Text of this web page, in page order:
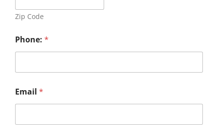
Zip Code
Phone: *
Email *